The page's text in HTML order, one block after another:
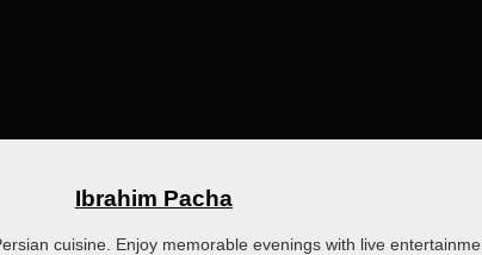
Ibrahim Pacha
cuisine. Enjoy memorable evenings with live